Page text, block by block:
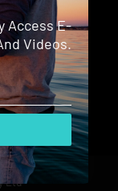
— it was
Ltd
Access E-
Videos.